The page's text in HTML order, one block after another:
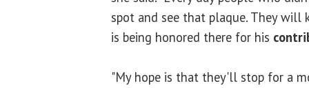
spot and see that plaque. They
is being honored there for his
"My hope is that they'll stop for a